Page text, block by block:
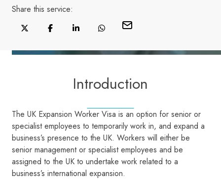
Share this service:
Introduction
The UK Expansion Worker Visa is an option for senior or
specialist employees to temporarily work in, and expand a
business’s presence to the UK. Workers will either be
senior management or specialist employees and be
assigned to the UK to undertake work related to a
business’s international expansion.